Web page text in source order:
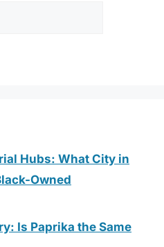
Hubs: What City in
Owned
Is Paprika the Same